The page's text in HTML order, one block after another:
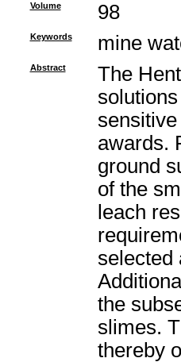
Volume 98
Keywords mine
Abstract
The
awards.
ground
of the
leach
selected
the
slimes.
thereby